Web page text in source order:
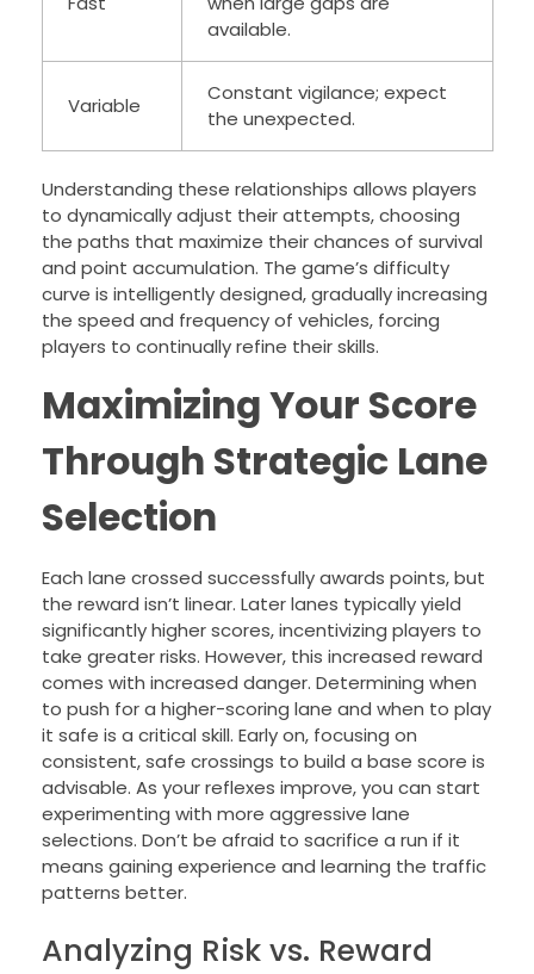
available.
Variable
Constant vigilance; expect
the unexpected.
Understanding these relationships allows players
to dynamically adjust their attempts, choosing
the paths that maximize their chances of survival
and point accumulation. The game’s difficulty
curve is intelligently designed, gradually increasing
the speed and frequency of vehicles, forcing
players to continually refine their skills.
Maximizing Your Score
Through Strategic Lane
Selection
Each lane crossed successfully awards points, but
the reward isn’t linear. Later lanes typically yield
significantly higher scores, incentivizing players to
take greater risks. However, this increased reward
comes with increased danger. Determining when
to push for a higher-scoring lane and when to play
it safe is a critical skill. Early on, focusing on
consistent, safe crossings to build a base score is
advisable. As your reflexes improve, you can start
experimenting with more aggressive lane
selections. Don’t be afraid to sacrifice a run if it
means gaining experience and learning the traffic
patterns better.
Analyzing Risk vs. Reward